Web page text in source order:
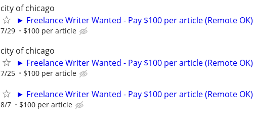
city of chicago
► Freelance Writer Wanted - Pay $100 per article (Remote OK)
7/29 $100 per article
city of chicago
► Freelance Writer Wanted - Pay $100 per article (Remote OK)
7/25 $100 per article
► Freelance Writer Wanted - Pay $100 per article (Remote OK)
8/7 $100 per article